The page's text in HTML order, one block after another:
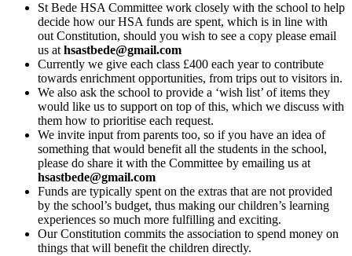
St Bede HSA Committee work closely with the school to help
decide how our HSA funds are spent, which is in line with
out Constitution, should you wish to see a copy please email
us at hsastbede@gmail.com
Currently we give each class £400 each year to contribute
towards enrichment opportunities, from trips out to visitors in.
We also ask the school to provide a ‘wish list’ of items they
would like us to support on top of this, which we discuss with
them how to prioritise each request.
We invite input from parents too, so if you have an idea of
something that would benefit all the students in the school,
please do share it with the Committee by emailing us at
hsastbede@gmail.com
Funds are typically spent on the extras that are not provided
by the school’s budget, thus making our children’s learning
experiences so much more fulfilling and exciting.
Our Constitution commits the association to spend money on
things that will benefit the children directly.